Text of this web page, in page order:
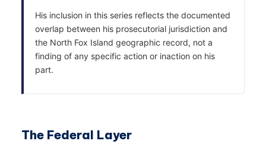
His inclusion in this series reflects the documented
overlap between his prosecutorial jurisdiction and
the North Fox Island geographic record, not a
finding of any specific action or inaction on his
part.
The Federal Layer